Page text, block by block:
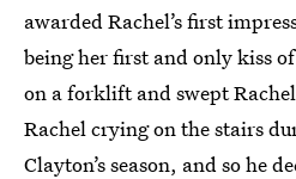
awarded Rachel’s first
being her first and only kiss
on a forklift and swept
Rachel crying on the stairs
Clayton’s season, and so he